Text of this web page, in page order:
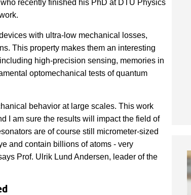
recently finished his PhD at DTU Physics
with ultra-low mechanical losses,
This property makes them an interesting
high-precision sensing, memories in
optomechanical tests of quantum
behavior at large scales. This work
I am sure the results will impact the field of
are of course still micrometer-sized
and contain billions of atoms - very
Prof. Ulrik Lund Andersen, leader of the